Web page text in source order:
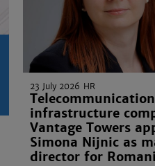
23 July 2026 HR
infrastructure
Vantage Towers
Simona Nijnic as
director for